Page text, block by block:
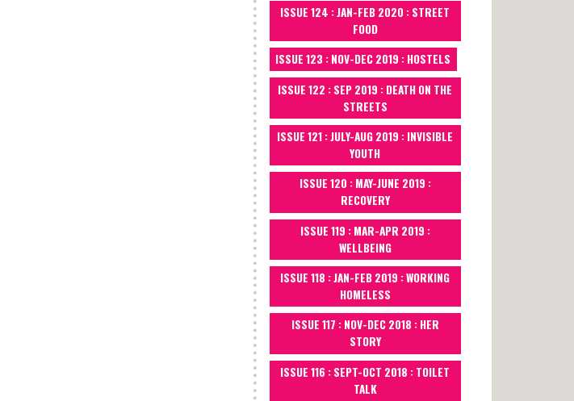
ISSUE 124 : JAN-FEB 2020 : STREET
FOOD
ISSUE 123 : NOV-DEC 2019 : HOSTELS
ISSUE 122 : SEP 2019 : DEATH ON THE
STREETS
ISSUE 121 : JULY-AUG 2019 : INVISIBLE
YOUTH
ISSUE 120 : MAY-JUNE 2019 :
RECOVERY
ISSUE 119 : MAR-APR 2019 :
WELLBEING
ISSUE 118 : JAN-FEB 2019 : WORKING
HOMELESS
ISSUE 117 : NOV-DEC 2018 : HER
STORY
ISSUE 116 : SEPT-OCT 2018 : TOILET
TALK